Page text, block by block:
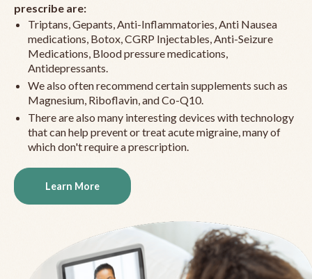
prescribe are:
Triptans, Gepants, Anti-Inflammatories, Anti Nausea
medications, Botox, CGRP Injectables, Anti-Seizure
Medications, Blood pressure medications,
Antidepressants.
We also often recommend certain supplements such as
Magnesium, Riboflavin, and Co-Q10.
There are also many interesting devices with technology
that can help prevent or treat acute migraine, many of
which don't require a prescription.
Learn More